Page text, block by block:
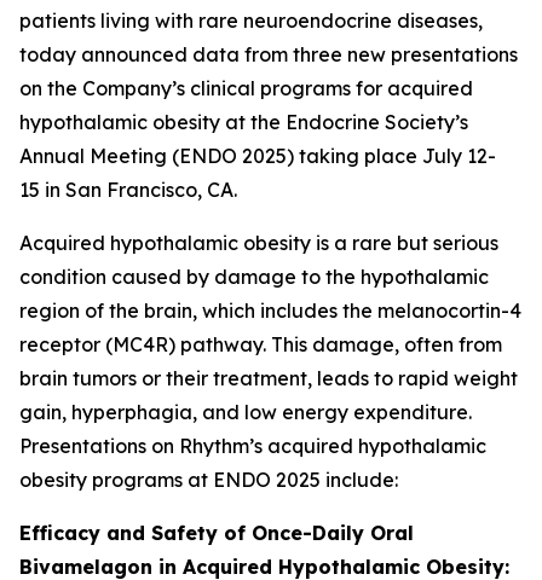
patients living with rare neuroendocrine diseases,
today announced data from three new presentations
on the Company’s clinical programs for acquired
hypothalamic obesity at the Endocrine Society’s
Annual Meeting (ENDO 2025) taking place July 12-
15 in San Francisco, CA.
Acquired hypothalamic obesity is a rare but serious
condition caused by damage to the hypothalamic
region of the brain, which includes the melanocortin-4
receptor (MC4R) pathway. This damage, often from
brain tumors or their treatment, leads to rapid weight
gain, hyperphagia, and low energy expenditure.
Presentations on Rhythm’s acquired hypothalamic
obesity programs at ENDO 2025 include:
Efficacy and Safety of Once-Daily Oral
Bivamelagon in Acquired Hypothalamic Obesity: